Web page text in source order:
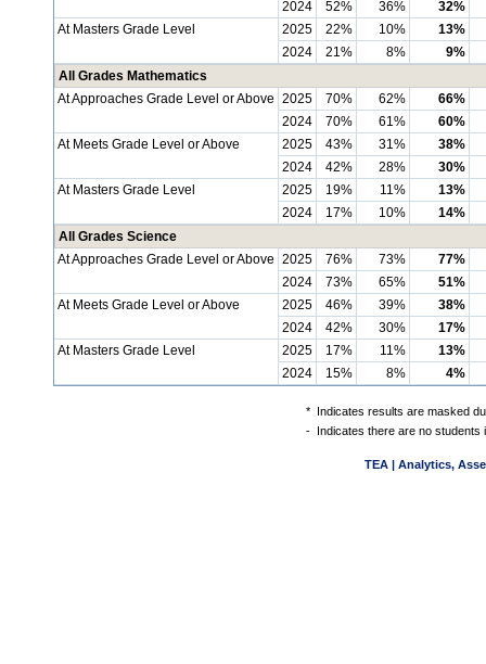
2024
52% 36%
32%
At Masters Grade Level
2025 22% 10%
13%
2024
21% 8%
9%
All Grades Mathematics
At Approaches Grade Level or Above 2025 70% 62%
66%
2024
70% 61%
60%
At Meets Grade Level or Above
2025 43% 31%
38%
2024
42% 28%
30%
At Masters Grade Level
2025 19% 11%
13%
2024
17% 10%
14%
All Grades Science
At Approaches Grade Level or Above 2025 76% 73%
77%
2024
73% 65%
51%
At Meets Grade Level or Above
2025 46% 39%
38%
2024
42% 30%
17%
At Masters Grade Level
2025 17% 11%
13%
2024
15% 8% 4%
* Indicates results are masked
- Indicates there are no students
TEA | Analytics,